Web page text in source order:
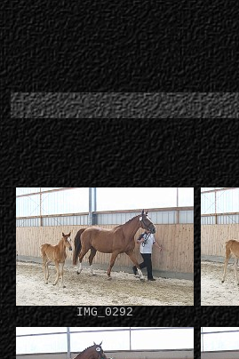
IMG_0292